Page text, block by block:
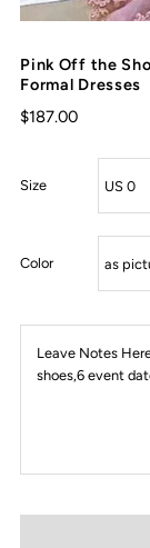
Pink Off the
Formal Dresses
$187.00
Size
Color
Leave Notes
shoes,6 event